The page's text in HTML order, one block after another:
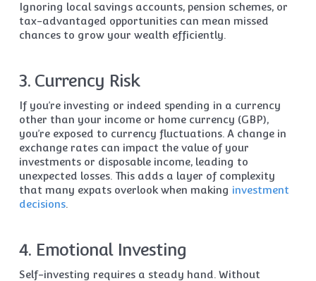
Ignoring local savings accounts, pension schemes, or
tax-advantaged opportunities can mean missed
chances to grow your wealth efficiently.
3. Currency Risk
If you’re investing or indeed spending in a currency
other than your income or home currency (GBP),
you’re exposed to currency fluctuations. A change in
exchange rates can impact the value of your
investments or disposable income, leading to
unexpected losses. This adds a layer of complexity
that many expats overlook when making investment
decisions.
4. Emotional Investing
Self-investing requires a steady hand. Without